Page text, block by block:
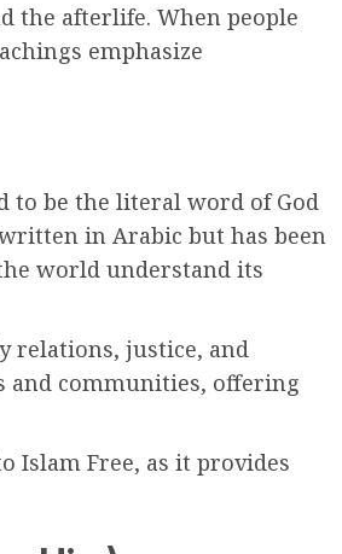
the afterlife. When people
emphasize
to be the literal word of God
in Arabic but has been
world understand its
relations, justice, and
and communities, offering
Islam Free, as it provides